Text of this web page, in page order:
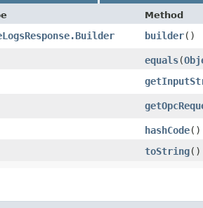
Method
builder()
equals​(
hashCode()
toString()